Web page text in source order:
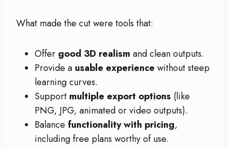
What made the cut were tools that:
Offer good 3D realism and clean outputs.
Provide a usable experience without steep
learning curves.
Support multiple export options (like
PNG, JPG, animated or video outputs).
Balance functionality with pricing,
including free plans worthy of use.